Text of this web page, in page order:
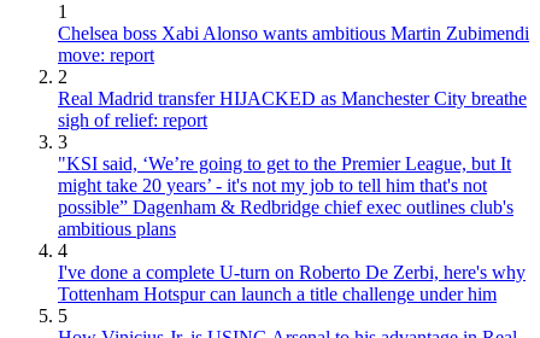
1
Chelsea boss Xabi Alonso wants ambitious Martin Zubimendi
move: report
2
Real Madrid transfer HIJACKED as Manchester City breathe
sigh of relief: report
3
"KSI said, ‘We’re going to get to the Premier League, but It
might take 20 years’ - it's not my job to tell him that's not
possible” Dagenham & Redbridge chief exec outlines club's
ambitious plans
4
I've done a complete U-turn on Roberto De Zerbi, here's why
Tottenham Hotspur can launch a title challenge under him
5